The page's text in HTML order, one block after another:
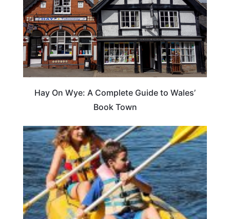
Hay On Wye: A Complete Guide to Wales’
Book Town